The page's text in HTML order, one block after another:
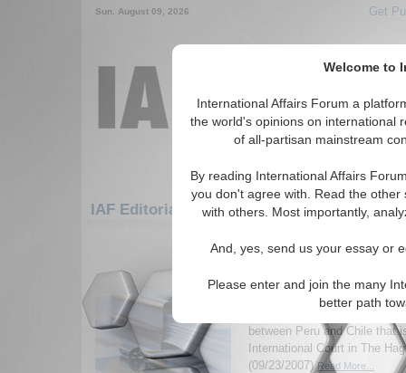
Welcome to
International Affairs Forum a
the world's opinions on international
of all-partisan mainstream
By reading International Affairs
you don't agree with. Read the
with others. Most importantly,
And, yes, send us your essay or
Please enter and join the many
better path
Sun. August 09, 2026 Get
IAF Editorials: Americas: South America:
1-30 IAF Editorials articles
Muddy Diplomacy
Analyzes an almost-
between Peru and Chile that
International Court in The
(09/23/2007)Read More...